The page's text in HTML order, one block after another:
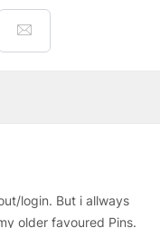
login. But i allways
older favoured Pins.